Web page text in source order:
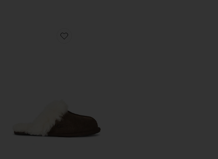
Favorite Scuffette II Slipper